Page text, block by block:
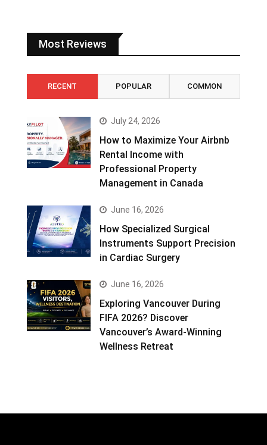
Most Reviews
RECENT POPULAR COMMON
July 24, 2026
How to Maximize Your Airbnb
Rental Income with
Professional Property
Management in Canada
June 16, 2026
How Specialized Surgical
Instruments Support Precision
in Cardiac Surgery
June 16, 2026
Exploring Vancouver During
FIFA 2026? Discover
Vancouver’s Award-Winning
Wellness Retreat